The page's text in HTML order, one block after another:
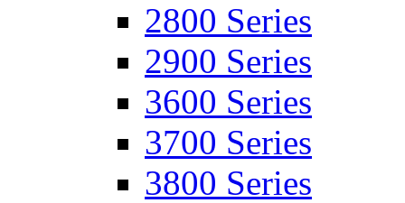
2800 Series
2900 Series
3600 Series
3700 Series
3800 Series